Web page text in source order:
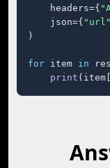
    headers={
    json={
"url"
)
for item in
print (item[